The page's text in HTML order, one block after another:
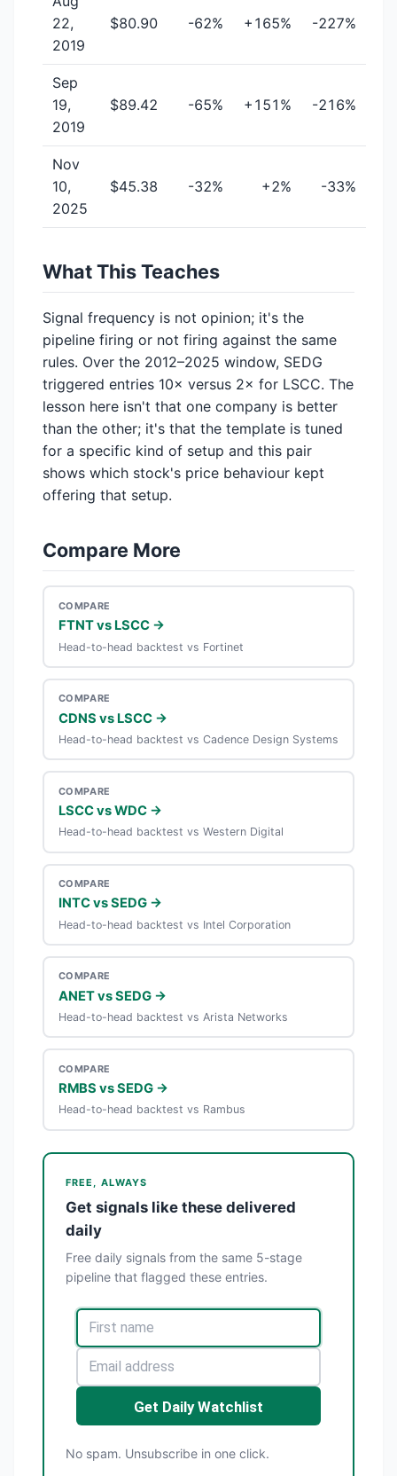
22,
2019
$80.90 -62% +165% -227%
Sep
19,
2019
$89.42 -65% +151% -216%
Nov
10,
2025
$45.38 -32% +2% -33%
What This Teaches
Signal frequency is not opinion; it's the
pipeline firing or not firing against the same
rules. Over the 2012–2025 window, SEDG
triggered entries 10× versus 2× for LSCC. The
lesson here isn't that one company is better
than the other; it's that the template is tuned
for a specific kind of setup and this pair
shows which stock's price behaviour kept
offering that setup.
Compare More
COMPARE
FTNT vs LSCC →
Head-to-head backtest vs Fortinet
COMPARE
CDNS vs LSCC →
Head-to-head backtest vs Cadence Design Systems
COMPARE
LSCC vs WDC →
Head-to-head backtest vs Western Digital
COMPARE
INTC vs SEDG →
Head-to-head backtest vs Intel Corporation
COMPARE
ANET vs SEDG →
Head-to-head backtest vs Arista Networks
COMPARE
RMBS vs SEDG →
Head-to-head backtest vs Rambus
FREE, ALWAYS
Get signals like these delivered
daily
Free daily signals from the same 5-stage
pipeline that flagged these entries.
Get Daily Watchlist
No spam. Unsubscribe in one click.